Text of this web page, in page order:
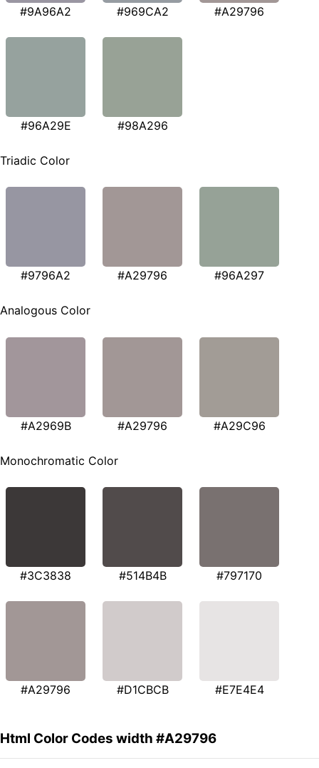
#9A96A2 #969CA2 #A29796
#96A29E #98A296
Triadic Color
#9796A2 #A29796 #96A297
Analogous Color
#A2969B #A29796 #A29C96
Monochromatic Color
#3C3838 #514B4B #797170
#A29796 #D1CBCB #E7E4E4
Html Color Codes width #A29796